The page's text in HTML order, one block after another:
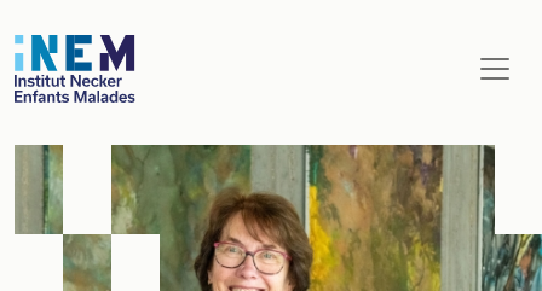
Aller au contenu principal